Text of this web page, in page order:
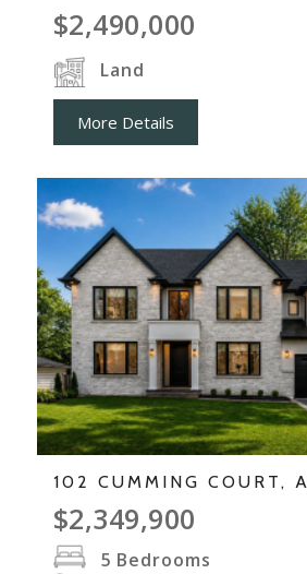
$2,490,000
Land
More Details
102 CUMMING COURT,
$2,349,900
5 Bedrooms